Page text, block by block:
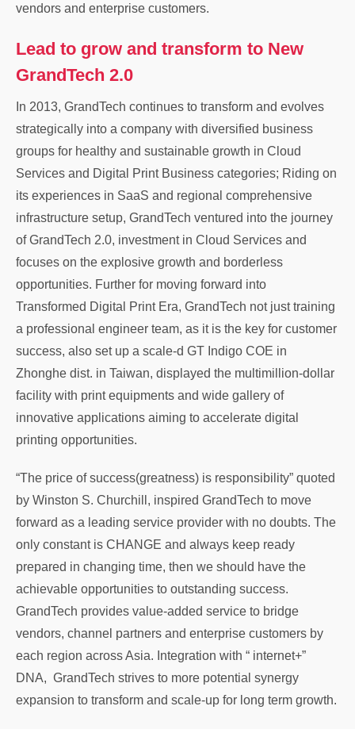
vendors and enterprise customers.
Lead to grow and transform to New
GrandTech 2.0
In 2013, GrandTech continues to transform and evolves
strategically into a company with diversified business
groups for healthy and sustainable growth in Cloud
Services and Digital Print Business categories; Riding on
its experiences in SaaS and regional comprehensive
infrastructure setup, GrandTech ventured into the journey
of GrandTech 2.0, investment in Cloud Services and
focuses on the explosive growth and borderless
opportunities. Further for moving forward into
Transformed Digital Print Era, GrandTech not just training
a professional engineer team, as it is the key for customer
success, also set up a scale-d GT Indigo COE in
Zhonghe dist. in Taiwan, displayed the multimillion-dollar
facility with print equipments and wide gallery of
innovative applications aiming to accelerate digital
printing opportunities.
“The price of success(greatness) is responsibility” quoted
by Winston S. Churchill, inspired GrandTech to move
forward as a leading service provider with no doubts. The
only constant is CHANGE and always keep ready
prepared in changing time, then we should have the
achievable opportunities to outstanding success.
GrandTech provides value-added service to bridge
vendors, channel partners and enterprise customers by
each region across Asia. Integration with “ internet+”
DNA, GrandTech strives to more potential synergy
expansion to transform and scale-up for long term growth.